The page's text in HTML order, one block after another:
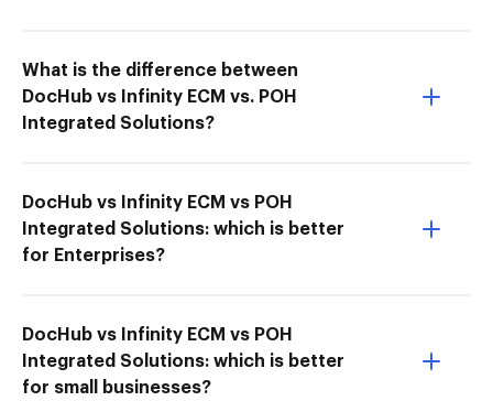
What is the difference between
DocHub vs Infinity ECM vs. POH
Integrated Solutions?
DocHub vs Infinity ECM vs POH
Integrated Solutions: which is better
for Enterprises?
DocHub vs Infinity ECM vs POH
Integrated Solutions: which is better
for small businesses?